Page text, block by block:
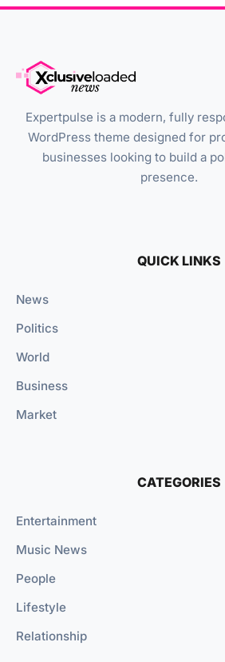
Expertpulse is a modern, fully
WordPress theme designed for
businesses looking to build a
presence.
QUICK LINKS
News
Politics
World
Business
Market
CATEGORIES
Entertainment
Music News
People
Lifestyle
Relationship